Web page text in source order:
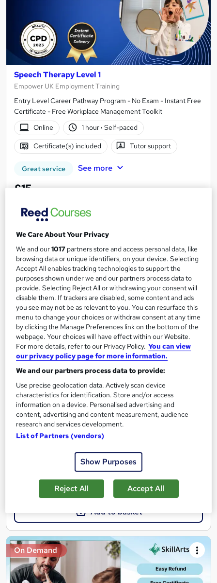
Speech Therapy Level 1
Empower UK Employment Training
Entry Level Career Pathway Program - No Exam - Instant Free
Certificate - Free Workplace Management Toolkit
Online
1 hour· Self-paced
Certificate(s) included Tutor support
Great service See more
£15
Add to basket
On Demand
Speech Therapy, Primary Teaching, Care and
Support for Vulnerable Children, Early Years
Training Tale
Summer Sale Offer | Free PDF Certificate | Unlimited Retake |
Lifetime Access | No Hidden Fees | 24/7 Live Support
Online
1.7 hours·Self-paced
See more
Add to basket
On Demand
We Care About Your Privacy
We and our1017 partners store and access personal data, like
browsing data or unique identifiers, on your device. Selecting
Accept All enables tracking technologies to support the
purposes shown under we and our partners process data to
provide. Selecting Reject All or withdrawing your consent will
disable them. If trackers are disabled, some content and ads
you see may not be as relevant to you. You can resurface this
menu to change your choices or withdraw consent at any time
by clicking the Manage Preferences link on the bottom of the
webpage. Your choices will have effect within our Website.
For more details, refer to our Privacy Policy. You can view
our privacy policy page for more information.
We and our partners process data to provide:
Use precise geolocation data. Actively scan device
characteristics for identification. Store and/or access
information on a device. Personalised advertising and
content, advertising and content measurement, audience
research and services development.
List of Partners (vendors)
Show Purposes
Reject All Accept All